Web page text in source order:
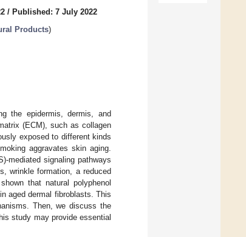
/ Published: 7 July 2022
Products)
the epidermis, dermis, and
(ECM), such as collagen
exposed to different kinds
aggravates skin aging.
mediated signaling pathways
wrinkle formation, a reduced
that natural polyphenol
aged dermal fibroblasts. This
Then, we discuss the
study may provide essential